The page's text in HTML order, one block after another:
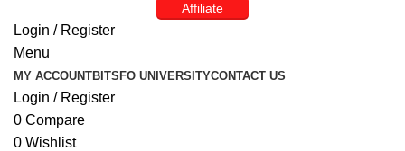
Affiliate
Login / Register
Menu
MY ACCOUNTBITSFO UNIVERSITYCONTACT US
Login / Register
0 Compare
0 Wishlist